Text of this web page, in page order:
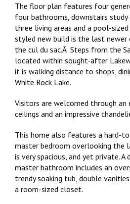
The floor plan features four
four bathrooms, downstairs study
three living areas and a pool-sized
styled new build is the last newer
the cul du sac.Â Steps from the
located within sought-after
it is walking distance to shops,
White Rock Lake.
Visitors are welcomed through
ceilings and an impressive
This home also features a hard-
master bedroom overlooking the
is very spacious, and yet private. A
master bathroom includes an
trendy soaking tub, double
a room-sized closet.